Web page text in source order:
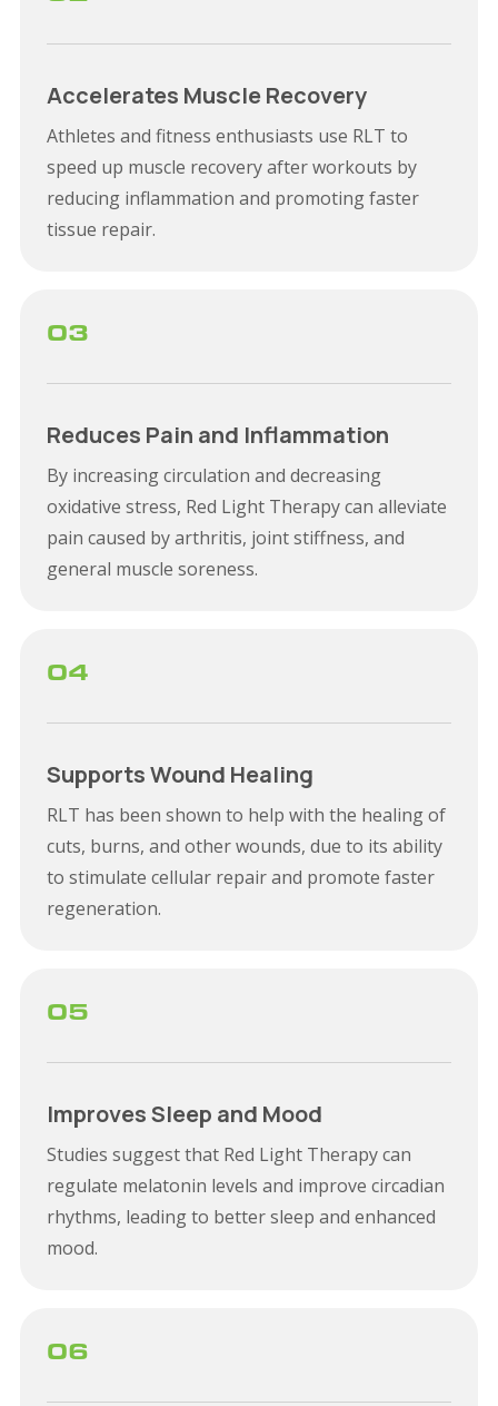
Accelerates Muscle Recovery
Athletes and fitness enthusiasts use RLT to
speed up muscle recovery after workouts by
reducing inflammation and promoting faster
tissue repair.
03
Reduces Pain and Inflammation
By increasing circulation and decreasing
oxidative stress, Red Light Therapy can alleviate
pain caused by arthritis, joint stiffness, and
general muscle soreness.
04
Supports Wound Healing
RLT has been shown to help with the healing of
cuts, burns, and other wounds, due to its ability
to stimulate cellular repair and promote faster
regeneration.
05
Improves Sleep and Mood
Studies suggest that Red Light Therapy can
regulate melatonin levels and improve circadian
rhythms, leading to better sleep and enhanced
mood.
06